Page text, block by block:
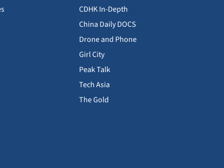
CDHK In-Depth
China Daily DOCS
Drone and Phone
Girl City
Peak Talk
Tech Asia
The Gold